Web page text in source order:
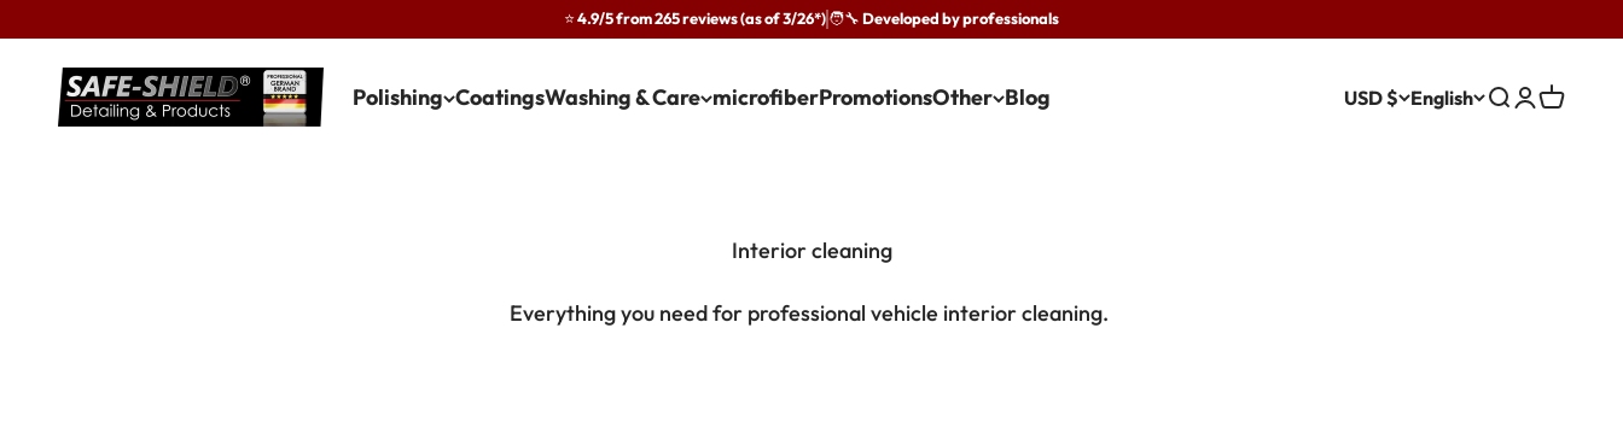
⭐ 4.9/5 from 265 reviews (as of 3/26*)🧑‍🔧 Developed by professionals
Polishing CoatingsWashing & Care microfiberPromotionsOther Blog
Safe-Shield
USD $ English Search
Login
Cart
Everything you need for professional vehicle interior cleaning.